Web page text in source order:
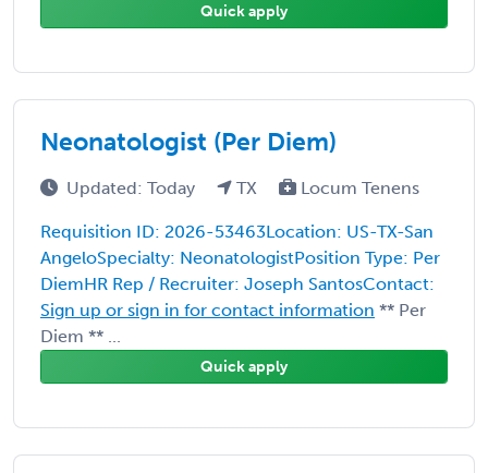
Quick apply
Neonatologist (Per Diem)
Updated: Today TX Locum Tenens
Requisition ID: 2026-53463Location: US-TX-San
AngeloSpecialty: NeonatologistPosition Type: Per
DiemHR Rep / Recruiter: Joseph SantosContact:
Sign up or sign in for contact information ** Per
Diem ** ...
Quick apply